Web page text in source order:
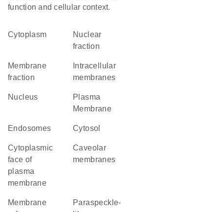
function and cellular context.
Cytoplasm
nuclear
fraction
membrane
fraction
membranes
Nucleus
Plasma
Membrane
endosomes cytosol
cytoplasmic
face of
plasma
membrane
caveolar
membranes
membrane
paraspeckle-